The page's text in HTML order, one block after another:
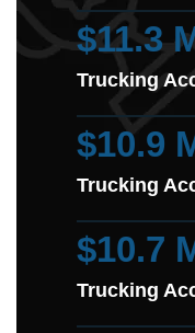
$11.3
Trucking
$10.9
Trucking
$10.7
Trucking